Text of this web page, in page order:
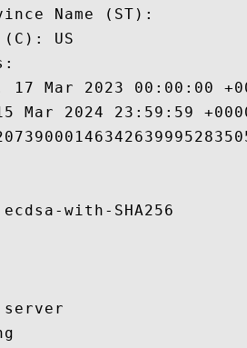
Name (ST):
US
Mar 2023 00:00:00
Mar 2024 23:59:59
with-SHA256
server